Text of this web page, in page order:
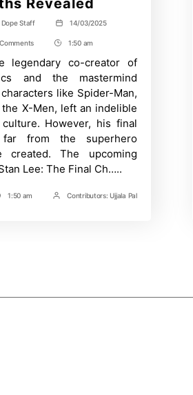
Dope Staff
Post
date
14/03/2025
on
Lee
Documentary
Exposes
Abuse
and
Exploitation:
10
Shocking
Truths
Revealed
Post
Time
1:50 am
legendary co-creator of
and the mastermind
like Spider-Man,
the X-Men, left an indelible
However, his final
from the superhero
created. The upcoming
Lee: The Final Ch…..
1:50 am
PostContributors: Ujjala Pal